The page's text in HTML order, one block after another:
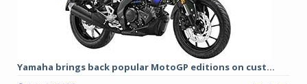
Yamaha brings back popular MotoGP editions on cust...